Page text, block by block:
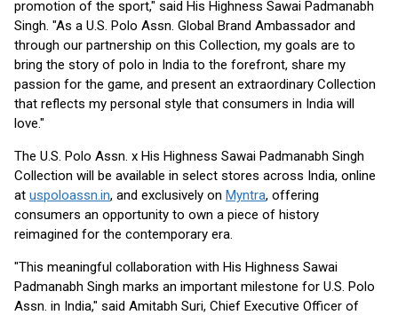
promotion of the sport," said His Highness Sawai Padmanabh
Singh. "As a U.S. Polo Assn. Global Brand Ambassador and
through our partnership on this Collection, my goals are to
bring the story of polo in India to the forefront, share my
passion for the game, and present an extraordinary Collection
that reflects my personal style that consumers in India will
love."
The U.S. Polo Assn. x His Highness Sawai Padmanabh Singh
Collection will be available in select stores across India, online
at uspoloassn.in, and exclusively on Myntra, offering
consumers an opportunity to own a piece of history
reimagined for the contemporary era.
"This meaningful collaboration with His Highness Sawai
Padmanabh Singh marks an important milestone for U.S. Polo
Assn. in India," said Amitabh Suri, Chief Executive Officer of